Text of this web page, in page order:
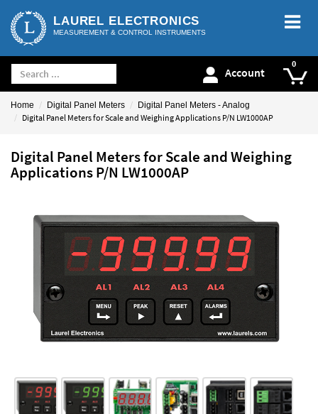
LAUREL ELECTRONICS
MEASUREMENT & CONTROL INSTRUMENTS
Account
Home Digital Panel Meters Digital Panel Meters - Analog
Digital Panel Meters for Scale and Weighing Applications P/N LW1000AP
Digital Panel Meters for Scale and Weighing
Applications P/N LW1000AP